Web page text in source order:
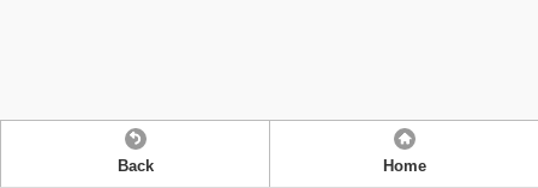
Back Home